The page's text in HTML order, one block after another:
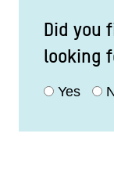
Did you
looking
Yes